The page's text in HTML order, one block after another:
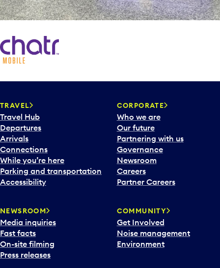
TRAVEL
Travel Hub
Departures
Arrivals
Connections
While you’re here
Parking and transportation
Accessibility
CORPORATE
Who we are
Our future
Partnering with us
Governance
Newsroom
Careers
Partner Careers
NEWSROOM
Media inquiries
Fast facts
On-site filming
Press releases
COMMUNITY
Get Involved
Noise management
Environment